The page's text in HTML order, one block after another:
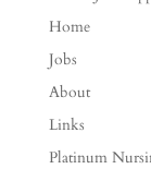
Home
Jobs
About
Links
Platinum